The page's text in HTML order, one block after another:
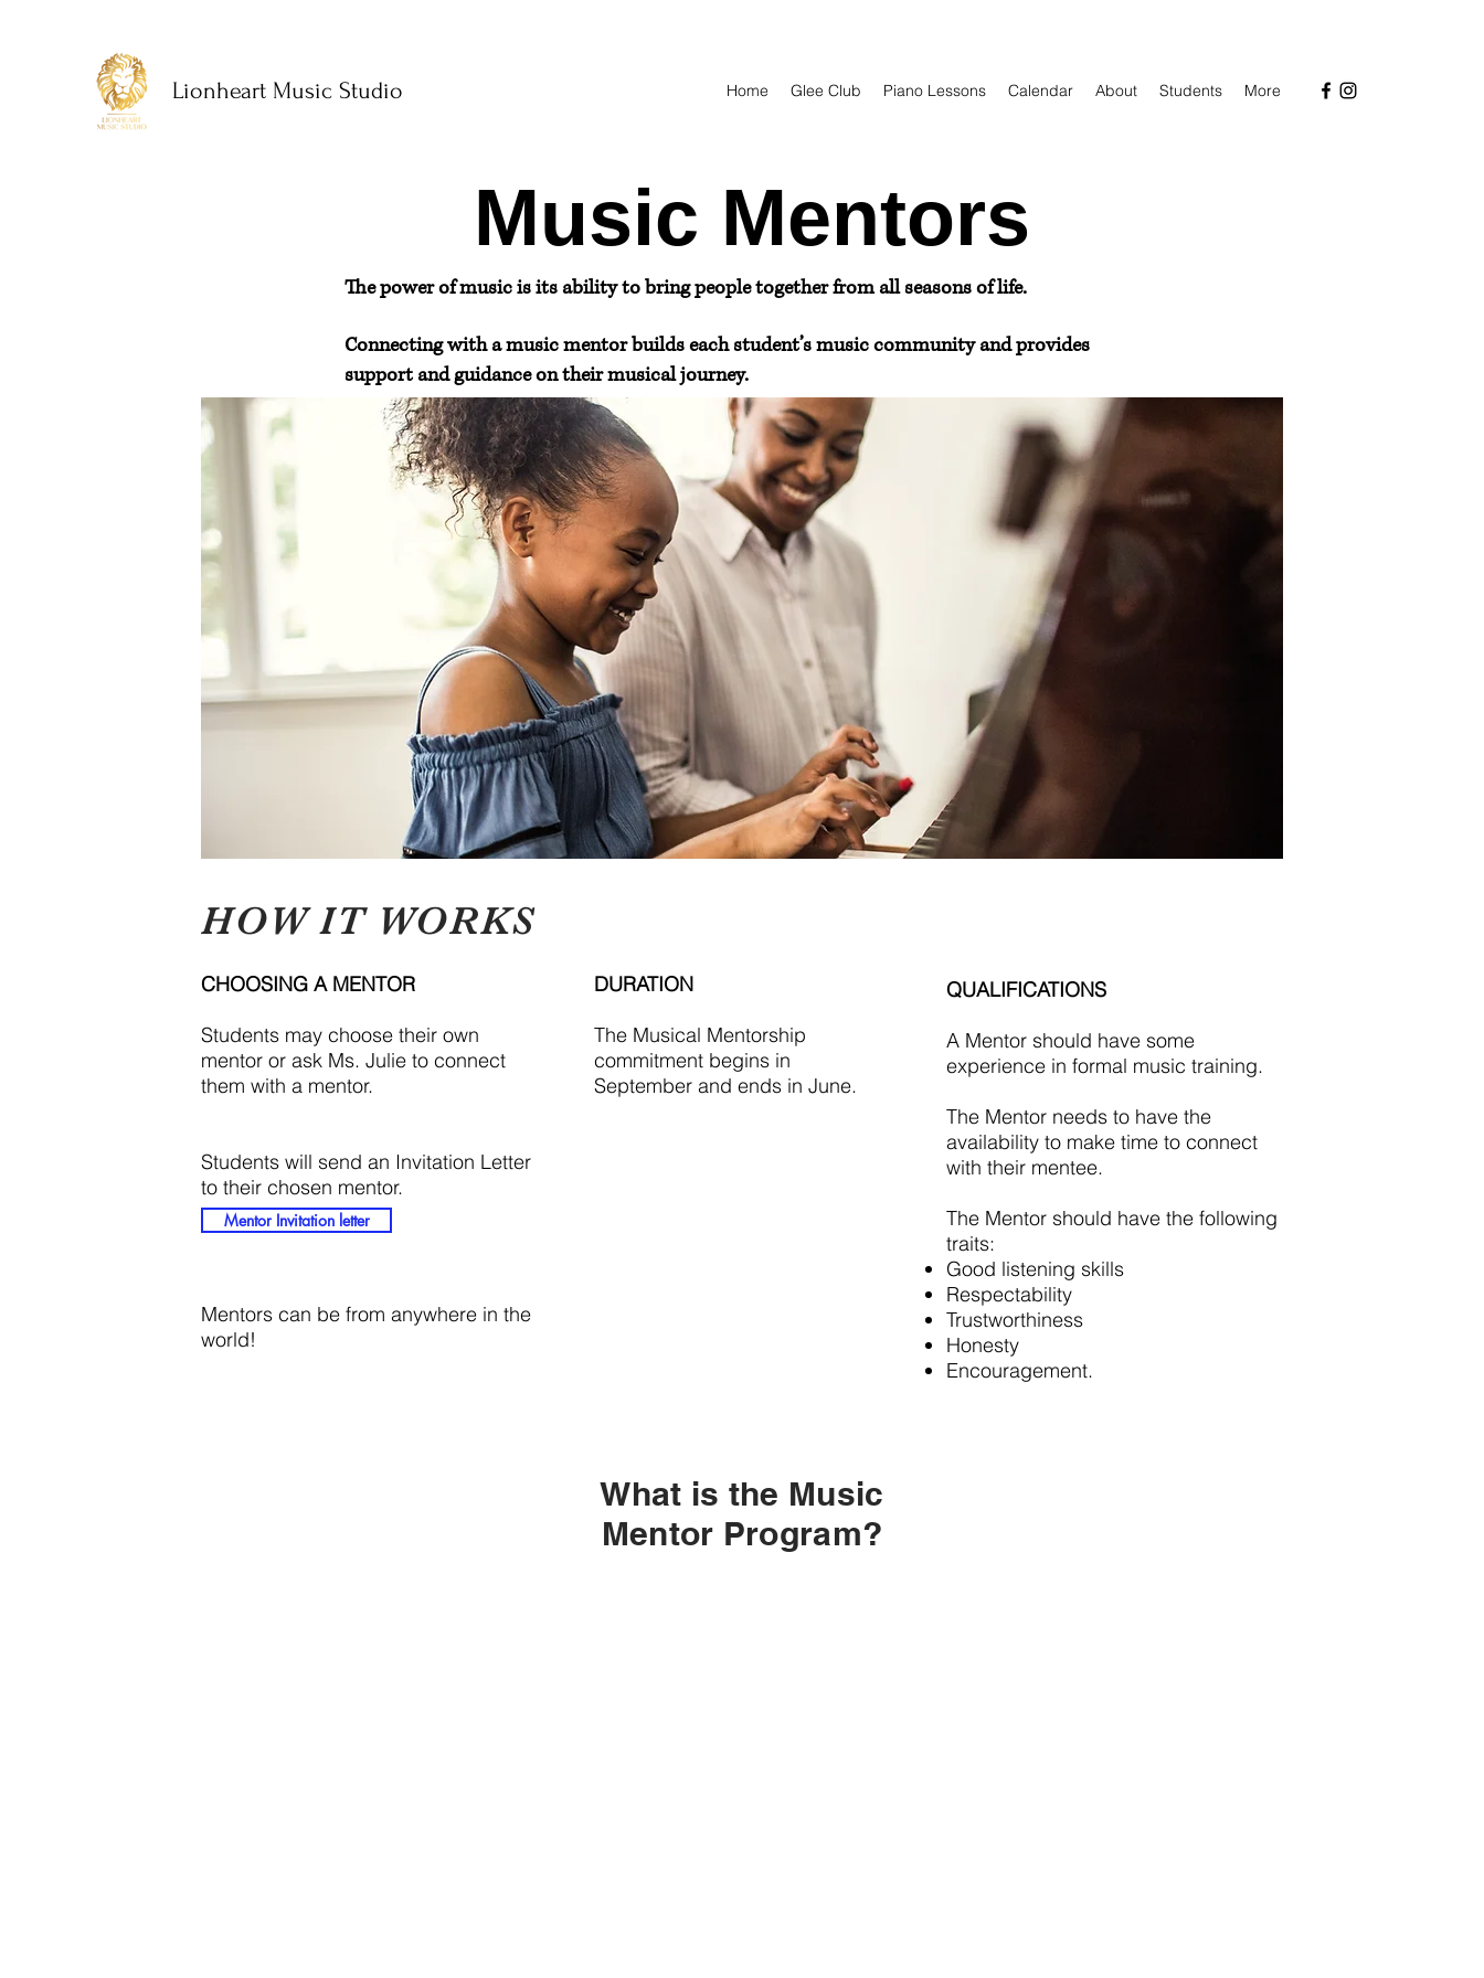
Lionheart Music Studio Home Glee Club Piano Lessons Calendar About Students More
Music Mentors
The power of music is its ability to bring people together from all seasons of life.
Connecting with a music mentor builds each student’s music community and provides
support and guidance on their musical journey.
HOW IT WORKS
CHOOSING A MENTOR
Students may choose their own
mentor or ask Ms. Julie to connect
them with a mentor.
Students will send an Invitation Letter
to their chosen mentor.
Mentors can be from anywhere in the
world!
Mentor Invitation letter
DURATION
The Musical Mentorship
commitment begins in
September and ends in June.
QUALIFICATIONS
A Mentor should have some
experience in formal music training.
The Mentor needs to have the
availability to make time to connect
with their mentee.
The Mentor should have the following
traits:
Good listening skills
Respectability
Trustworthiness
Honesty
Encouragement.
What is the Music
Mentor Program?